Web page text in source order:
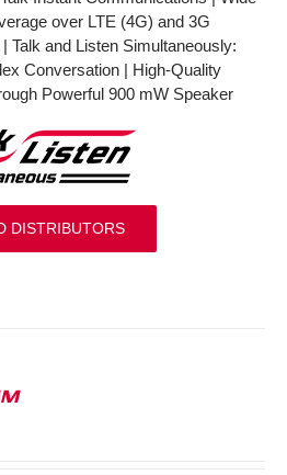
over LTE (4G) and 3G
Talk and Listen Simultaneously:
Conversation | High-Quality
Powerful 900 mW Speaker
DISTRIBUTORS